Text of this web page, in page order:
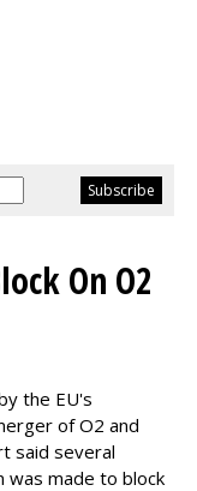
On O2
the EU's
of O2 and
said several
was made to block